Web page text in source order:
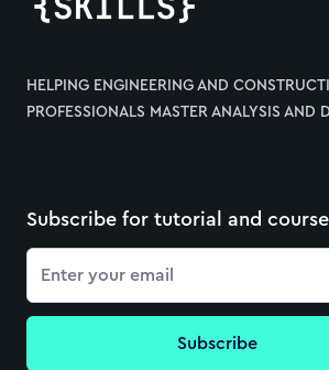
HELPING ENGINEERING AND
PROFESSIONALS MASTER ANALYSIS AND
Subscribe for tutorial and
Email
Subscribe